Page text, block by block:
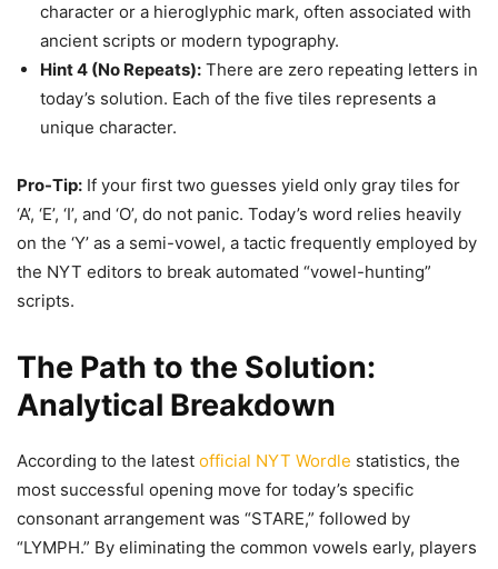
character or a hieroglyphic mark, often associated with
ancient scripts or modern typography.
Hint 4 (No Repeats): There are zero repeating letters in
today’s solution. Each of the five tiles represents a
unique character.
Pro-Tip: If your first two guesses yield only gray tiles for
‘A’, ‘E’, ‘I’, and ‘O’, do not panic. Today’s word relies heavily
on the ‘Y’ as a semi-vowel, a tactic frequently employed by
the NYT editors to break automated “vowel-hunting”
scripts.
The Path to the Solution:
Analytical Breakdown
According to the latest official NYT Wordle statistics, the
most successful opening move for today’s specific
consonant arrangement was “STARE,” followed by
“LYMPH.” By eliminating the common vowels early, players